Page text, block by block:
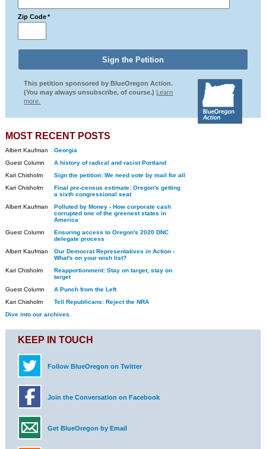
Zip Code *
This petition sponsored by BlueOregon Action.
(You may always unsubscribe, of course.) Learn
more.
MOST RECENT POSTS
Albert Kaufman
Georgia
Guest Column
A history of radical and racist Portland
Kari Chisholm
Sign the petition: We need vote by mail for all
Kari Chisholm
Final pre-census estimate: Oregon's getting
a sixth congressional seat
Albert Kaufman
Polluted by Money - How corporate cash
corrupted one of the greenest states in
America
Guest Column
Ensuring access to Oregon's 2020 DNC
delegate process
Albert Kaufman
Our Democrat Representatives in Action -
What's on your wish list?
Kari Chisholm
Reapportionment: Stay on target, stay on
target
Guest Column
A Punch from the Left
Kari Chisholm
Tell Republicans: Reject the NRA
Dive into our archives.
KEEP IN TOUCH
Follow BlueOregon on Twitter
Join the Conversation on Facebook
Get BlueOregon by Email